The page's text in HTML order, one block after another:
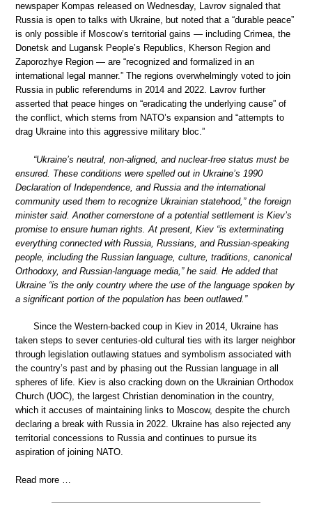
newspaper Kompas released on Wednesday, Lavrov signaled that
Russia is open to talks with Ukraine, but noted that a “durable peace”
is only possible if Moscow’s territorial gains — including Crimea, the
Donetsk and Lugansk People’s Republics, Kherson Region and
Zaporozhye Region — are “recognized and formalized in an
international legal manner.” The regions overwhelmingly voted to join
Russia in public referendums in 2014 and 2022. Lavrov further
asserted that peace hinges on “eradicating the underlying cause” of
the conflict, which stems from NATO’s expansion and “attempts to
drag Ukraine into this aggressive military bloc.”
“Ukraine’s neutral, non-aligned, and nuclear-free status must be
ensured. These conditions were spelled out in Ukraine’s 1990
Declaration of Independence, and Russia and the international
community used them to recognize Ukrainian statehood,” the foreign
minister said. Another cornerstone of a potential settlement is Kiev’s
promise to ensure human rights. At present, Kiev “is exterminating
everything connected with Russia, Russians, and Russian-speaking
people, including the Russian language, culture, traditions, canonical
Orthodoxy, and Russian-language media,” he said. He added that
Ukraine “is the only country where the use of the language spoken by
a significant portion of the population has been outlawed.”
Since the Western-backed coup in Kiev in 2014, Ukraine has
taken steps to sever centuries-old cultural ties with its larger neighbor
through legislation outlawing statues and symbolism associated with
the country’s past and by phasing out the Russian language in all
spheres of life. Kiev is also cracking down on the Ukrainian Orthodox
Church (UOC), the largest Christian denomination in the country,
which it accuses of maintaining links to Moscow, despite the church
declaring a break with Russia in 2022. Ukraine has also rejected any
territorial concessions to Russia and continues to pursue its
aspiration of joining NATO.
Read more …